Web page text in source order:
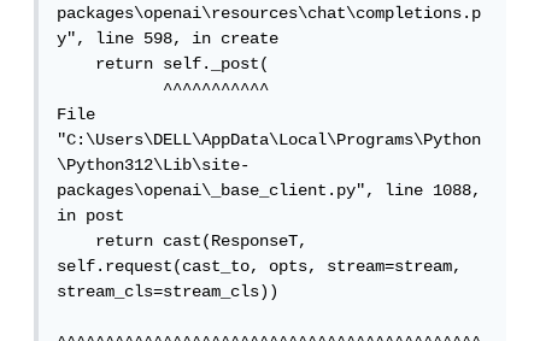
packages\openai\resources\chat\completions.p
y", line 598, in create
    return self._post(
           ^^^^^^^^^^^
File
"C:\Users\DELL\AppData\Local\Programs\Python
\Python312\Lib\site-
packages\openai\_base_client.py", line 1088,
in post
    return cast(ResponseT,
self.request(cast_to, opts, stream=stream,
stream_cls=stream_cls))